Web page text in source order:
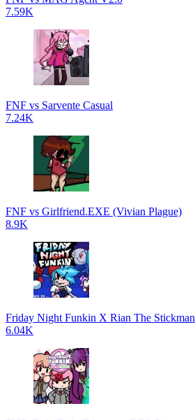
7.59K
FNF vs Sarvente Casual
7.24K
FNF vs Girlfriend.EXE (Vivian Plague)
8.9K
Friday Night Funkin X Rian The Stickman
6.04K